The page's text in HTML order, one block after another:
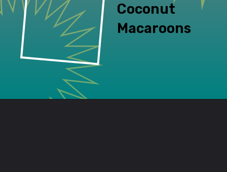
Coconut
Macaroons